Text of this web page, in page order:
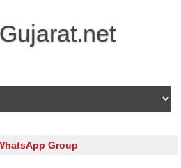
Skip to content
Group